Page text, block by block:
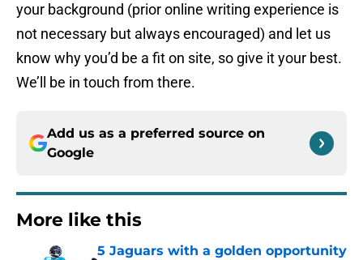
your background (prior online writing experience is
not necessary but always encouraged) and let us
know why you’d be a fit on site, so give it your best.
We’ll be in touch from there.
Add us as a preferred source on
Google
More like this
5 Jaguars with a golden opportunity